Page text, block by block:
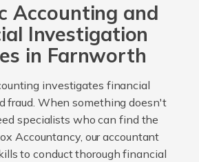
Accounting and
Investigation
in Farnworth
investigates financial
fraud. When something doesn't
specialists who can find the
Accountancy, our accountant
to conduct thorough financial